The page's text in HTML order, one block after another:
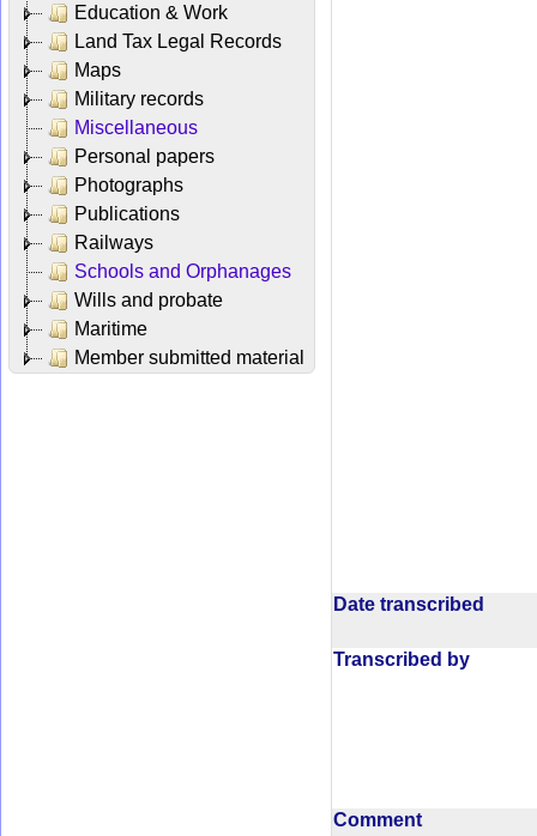
Education & Work
Land Tax Legal Records
Maps
Military records
Miscellaneous
Personal papers
Photographs
Publications
Railways
Schools and Orphanages
Wills and probate
Maritime
Member submitted material
Date transcribed
Transcribed by
Comment